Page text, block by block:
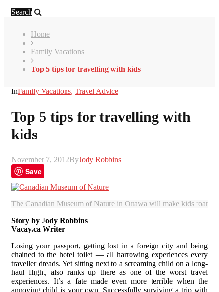
Search
Home
Family Vacations
Top 5 tips for travelling with kids
InFamily Vacations, Travel Advice
Top 5 tips for travelling with
kids
November 7, 2012ByJody Robbins
Save
The Canadian Museum of Nature in Ottawa will make kids roar.
Story by Jody Robbins
Vacay.ca Writer
Losing your passport, getting lost in a foreign city and being
chained to the hotel toilet — all harrowing experiences every
traveller dreads. Yet sitting next to a screaming child on a long-
haul flight, also ranks up there as one of the worst travel
experiences. It’s a fate made even more terrible when the
annoying child is your own. Successfully surviving a trip with